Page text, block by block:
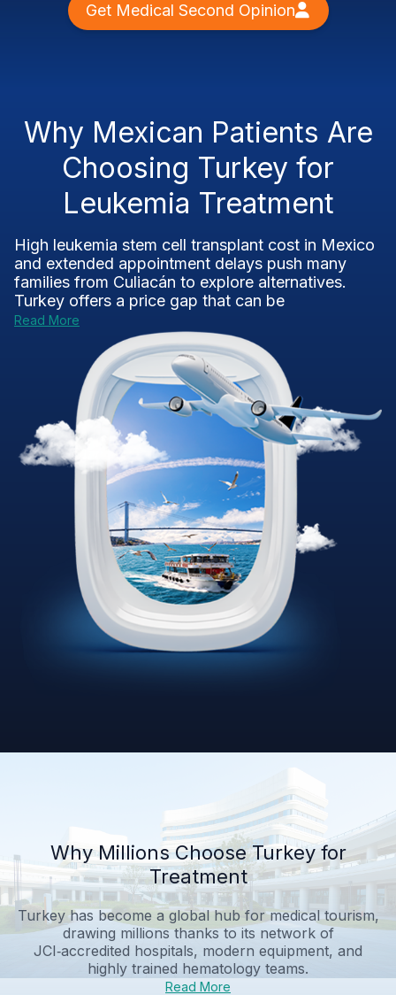
Get Medical Second Opinion
Why Mexican Patients Are
Choosing Turkey for
Leukemia Treatment
High leukemia stem cell transplant cost in Mexico
and extended appointment delays push many
families from Culiacán to explore alternatives.
Turkey offers a price gap that can be
Read More
Why Millions Choose Turkey for
Treatment
Turkey has become a global hub for medical tourism,
drawing millions thanks to its network of
JCI‑accredited hospitals, modern equipment, and
highly trained hematology teams.
Read More